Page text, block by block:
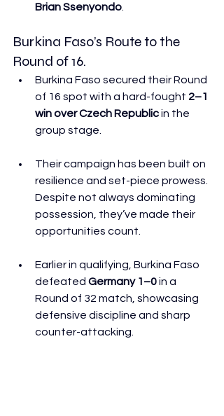
Brian Ssenyondo
Burkina Faso’s Route to the
Round of 16.
Burkina Faso secured their Round
of 16 spot with a hard-fought 2–1
win over Czech Republic in the
group stage.
Their campaign has been built on
resilience and set-piece prowess.
Despite not always dominating
possession, they’ve made their
opportunities count.
Earlier in qualifying, Burkina Faso
defeated Germany 1–0 in a
Round of 32 match, showcasing
defensive discipline and sharp
counter-attacking.